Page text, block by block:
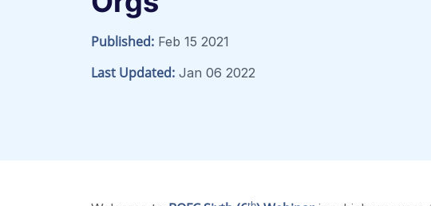
Published: Feb 15 2021
Last Updated: Jan 06 2022